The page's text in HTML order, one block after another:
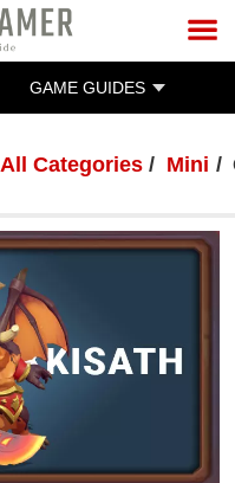
GAME GUIDES
All Categories Mini